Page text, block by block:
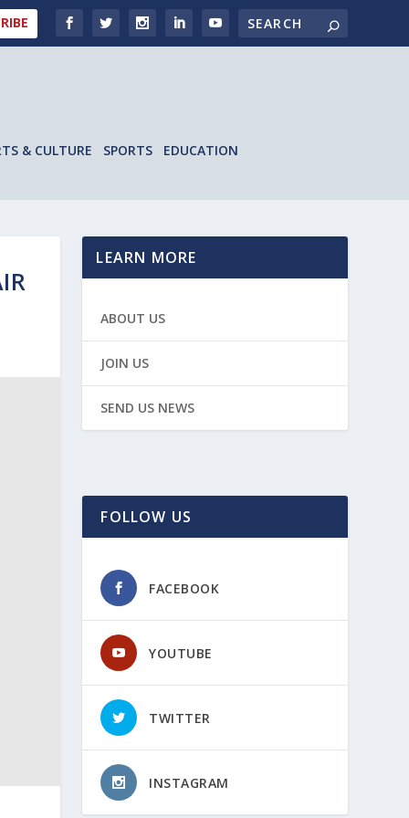
& CULTURE SPORTS EDUCATION
LEARN MORE
ABOUT US
JOIN US
SEND US NEWS
FOLLOW US
FACEBOOK
YOUTUBE
TWITTER
INSTAGRAM